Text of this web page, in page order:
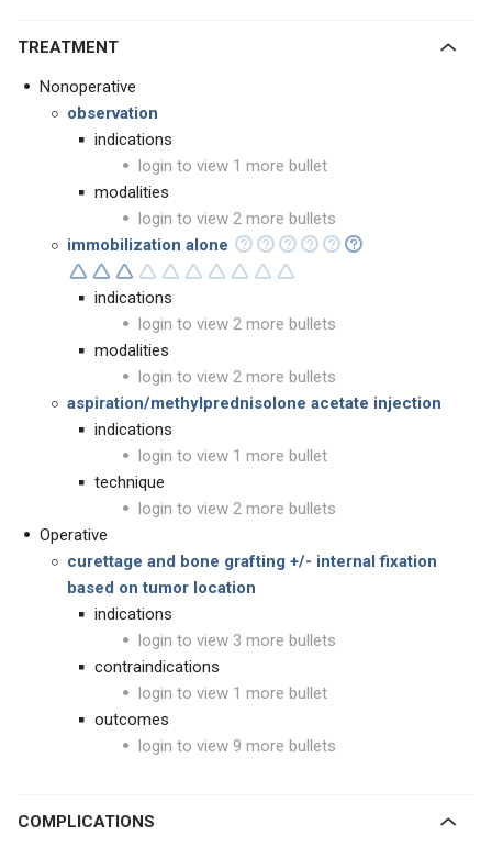
TREATMENT
Nonoperative
observation
indications
login to view 1 more bullet
modalities
login to view 2 more bullets
immobilization alone
indications
login to view 2 more bullets
modalities
login to view 2 more bullets
aspiration/methylprednisolone acetate injection
indications
login to view 1 more bullet
technique
login to view 2 more bullets
Operative
curettage and bone grafting +/- internal fixation
based on tumor location
indications
login to view 3 more bullets
contraindications
login to view 1 more bullet
outcomes
login to view 9 more bullets
COMPLICATIONS